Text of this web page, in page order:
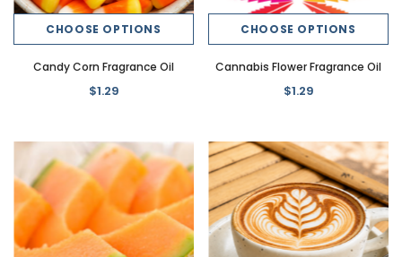
CHOOSE OPTIONS
Candy Corn Fragrance Oil
$1.29
CHOOSE OPTIONS
Cannabis Flower Fragrance Oil
$1.29